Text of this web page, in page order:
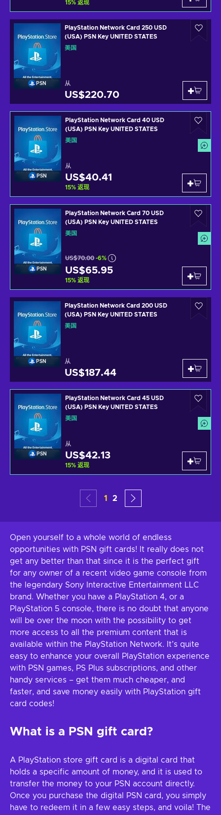
15% 返现
PSN
PlayStation Network Card 250 USD
(USA) PSN Key UNITED STATES
美国
从
US$220.70
PSN
PlayStation Network Card 40 USD
(USA) PSN Key UNITED STATES
美国
从
US$40.41
15% 返现
PSN
PlayStation Network Card 70 USD
(USA) PSN Key UNITED STATES
美国
US$70.00 -6%
US$65.95
15% 返现
PSN
PlayStation Network Card 200 USD
(USA) PSN Key UNITED STATES
美国
从
US$187.44
PSN
PlayStation Network Card 45 USD
(USA) PSN Key UNITED STATES
美国
从
US$42.13
15% 返现
1 2
Open yourself to a whole world of endless
opportunities with PSN gift cards! It really does not
get any better than that since it is the perfect gift
for any owner of a recent video game console from
the legendary Sony Interactive Entertainment LLC
brand. Whether you have a PlayStation 4, or a
PlayStation 5 console, there is no doubt that anyone
will be over the moon with the possibility to get
more access to all the premium content that is
available within the PlayStation Network. It’s quite
easy to enhance your overall PlayStation experience
with PSN games, PS Plus subscriptions, and other
handy services – get them much cheaper, and
faster, and save money easily with PlayStation gift
card codes!
What is a PSN gift card?
A PlayStation store gift card is a digital card that
holds a specific amount of money, and it is used to
transfer the money to your PSN account directly.
Once you purchase the digital PSN card, you simply
have to redeem it in a few easy steps, and voila! The